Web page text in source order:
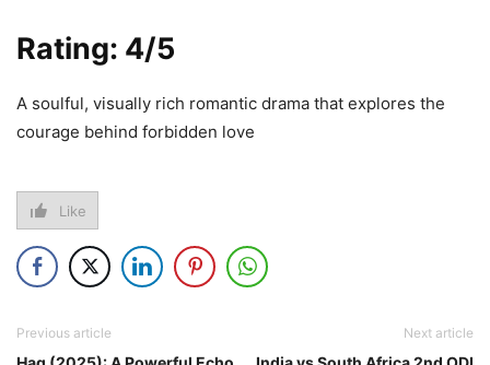
Rating: 4/5
A soulful, visually rich romantic drama that explores the
courage behind forbidden love
Like
Previous article Next article